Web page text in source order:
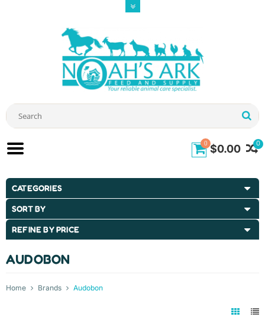
0
0 $0.00
CATEGORIES
SORT BY
REFINE BY PRICE
AUDOBON
Home Brands Audobon